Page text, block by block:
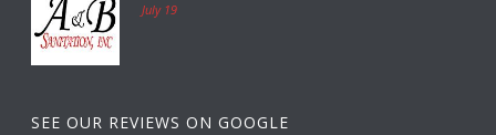
July 19
SEE OUR REVIEWS ON GOOGLE